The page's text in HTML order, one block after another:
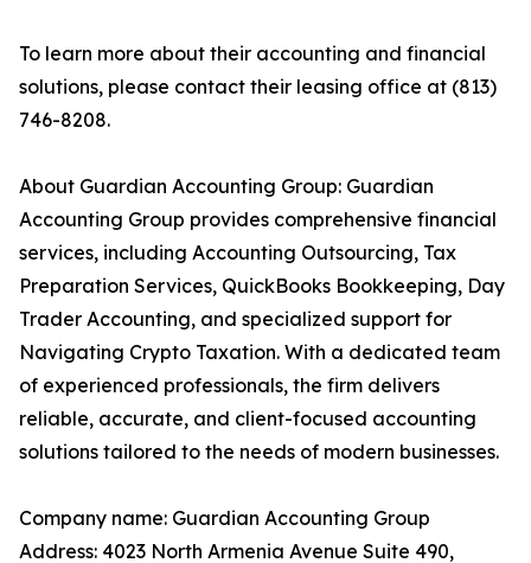
To learn more about their accounting and financial
solutions, please contact their leasing office at (813)
746-8208.
About Guardian Accounting Group: Guardian
Accounting Group provides comprehensive financial
services, including Accounting Outsourcing, Tax
Preparation Services, QuickBooks Bookkeeping, Day
Trader Accounting, and specialized support for
Navigating Crypto Taxation. With a dedicated team
of experienced professionals, the firm delivers
reliable, accurate, and client-focused accounting
solutions tailored to the needs of modern businesses.
Company name: Guardian Accounting Group
Address: 4023 North Armenia Avenue Suite 490,